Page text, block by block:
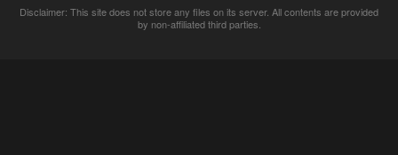
Disclaimer: This site does not store any files on its server. All contents are provided
by non-affiliated third parties.